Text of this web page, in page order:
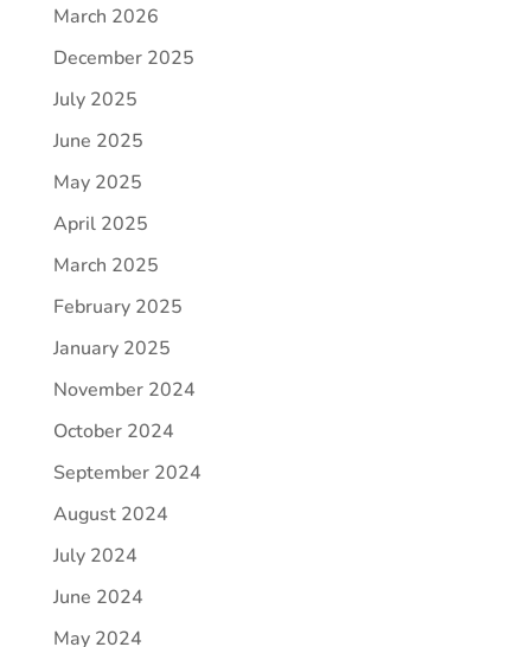
March 2026
December 2025
July 2025
June 2025
May 2025
April 2025
March 2025
February 2025
January 2025
November 2024
October 2024
September 2024
August 2024
July 2024
June 2024
May 2024